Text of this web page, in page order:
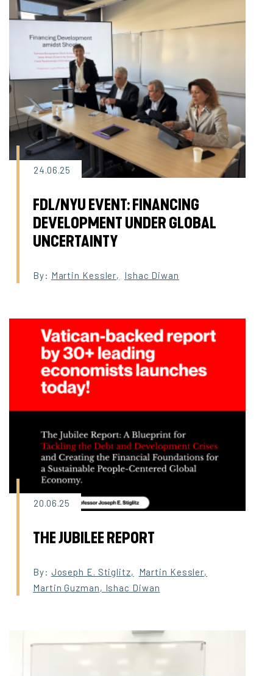
24.06.25
FDL/NYU EVENT: FINANCING
DEVELOPMENT UNDER GLOBAL
UNCERTAINTY
By: Martin Kessler, Ishac Diwan
20.06.25
THE JUBILEE REPORT
By: Joseph E. Stiglitz, Martin Kessler,
Martin Guzman, Ishac Diwan